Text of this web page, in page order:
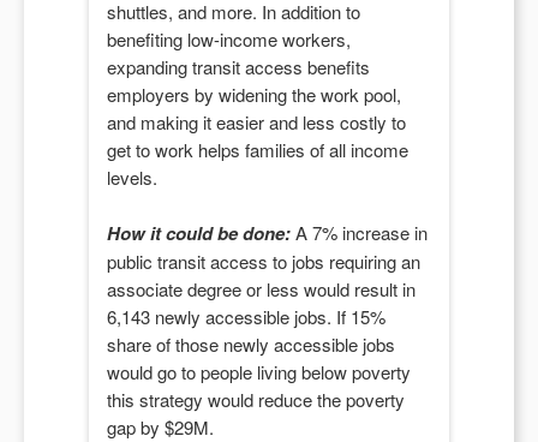
shuttles, and more. In addition to
benefiting low-income workers,
expanding transit access benefits
employers by widening the work pool,
and making it easier and less costly to
get to work helps families of all income
levels.
How it could be done:A7% increase in
public transit access to jobs requiring an
associate degree or less would result in
6,143 newly accessible jobs. If 15%
share of those newly accessible jobs
would go to people living below poverty
this strategy would reduce the poverty
gap by $29M.